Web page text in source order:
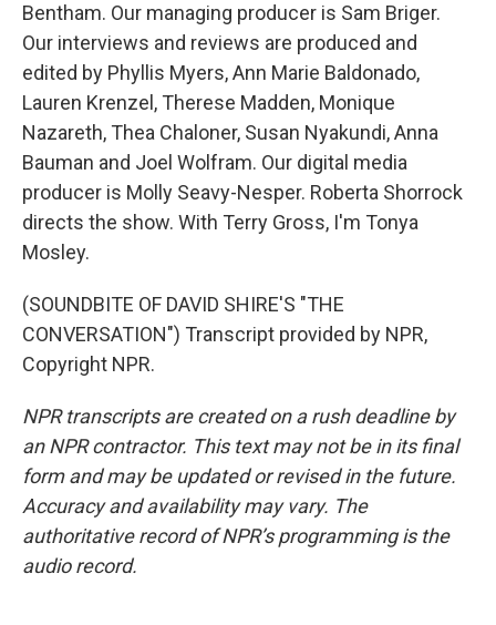
Bentham. Our managing producer is Sam Briger.
Our interviews and reviews are produced and
edited by Phyllis Myers, Ann Marie Baldonado,
Lauren Krenzel, Therese Madden, Monique
Nazareth, Thea Chaloner, Susan Nyakundi, Anna
Bauman and Joel Wolfram. Our digital media
producer is Molly Seavy-Nesper. Roberta Shorrock
directs the show. With Terry Gross, I'm Tonya
Mosley.
(SOUNDBITE OF DAVID SHIRE'S "THE
CONVERSATION") Transcript provided by NPR,
Copyright NPR.
NPR transcripts are created on a rush deadline by
an NPR contractor. This text may not be in its final
form and may be updated or revised in the future.
Accuracy and availability may vary. The
authoritative record of NPR’s programming is the
audio record.